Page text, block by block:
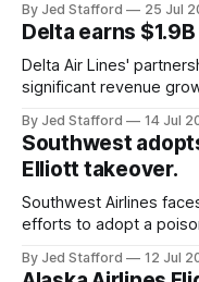
cancellations and
and emergency
overview will discuss
By Jed Stafford 25 Jul
Delta earns
Delta Air Lines'
significant revenue
By Jed Stafford 14 Jul
Southwest
Elliott takeover.
Southwest Airlines
efforts to adopt a
By Jed Stafford 12 Jul